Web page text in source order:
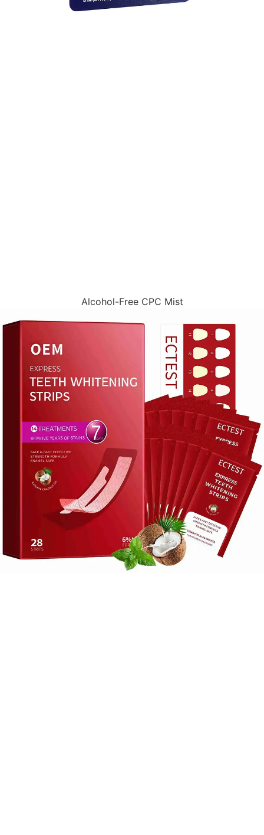
Alcohol-Free CPC Mist